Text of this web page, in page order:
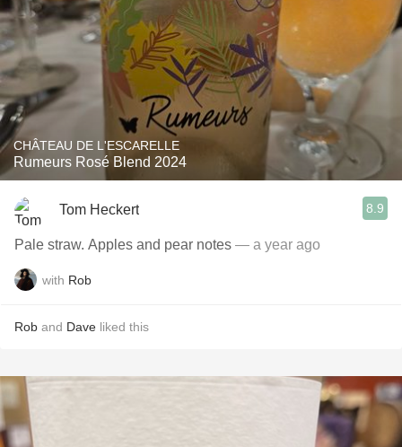
CHÂTEAU DE L'ESCARELLE
Rumeurs Rosé Blend 2024
Tom Heckert 8.9
Pale straw. Apples and pear notes — a year ago
with Rob
Rob and Dave liked this